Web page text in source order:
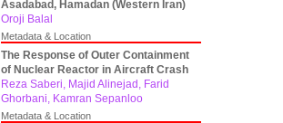
Asadabad, Hamadan (Western Iran)
Oroji Balal
Metadata & Location
The Response of Outer Containment
of Nuclear Reactor in Aircraft Crash
Reza Saberi, Majid Alinejad, Farid
Ghorbani, Kamran Sepanloo
Metadata & Location